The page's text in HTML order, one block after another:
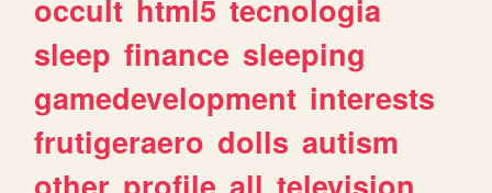
occult html5 tecnologia
sleep finance sleeping
gamedevelopment interests
frutigeraero dolls autism